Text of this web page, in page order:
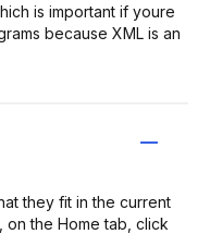
is important if youre
because XML is an
they fit in the current
on the Home tab, click